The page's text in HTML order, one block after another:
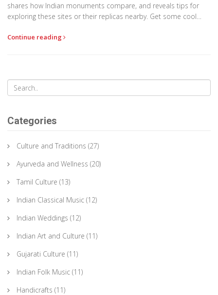
shares how Indian monuments compare, and reveals tips for
exploring these sites or their replicas nearby. Get some cool
still matter today. Perfect for history buffs or casual travelers
Continue reading
Categories
Culture and Traditions (27)
Ayurveda and Wellness (20)
Tamil Culture (13)
Indian Classical Music (12)
Indian Weddings (12)
Indian Art and Culture (11)
Gujarati Culture (11)
Indian Folk Music (11)
Handicrafts (11)